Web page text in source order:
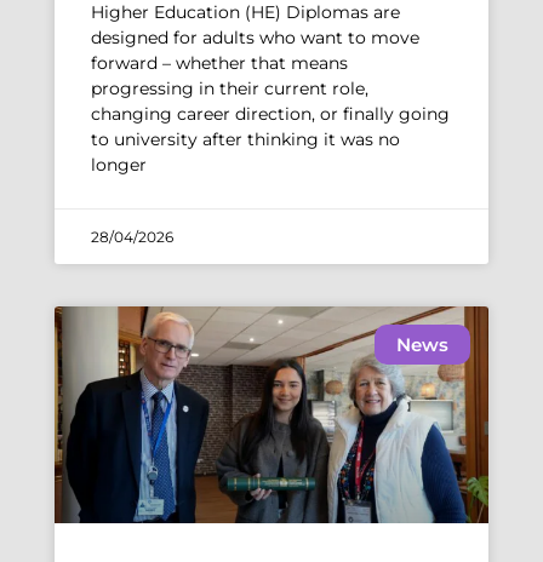
Higher Education (HE) Diplomas are
designed for adults who want to move
forward – whether that means
progressing in their current role,
changing career direction, or finally going
to university after thinking it was no
longer
28/04/2026
News